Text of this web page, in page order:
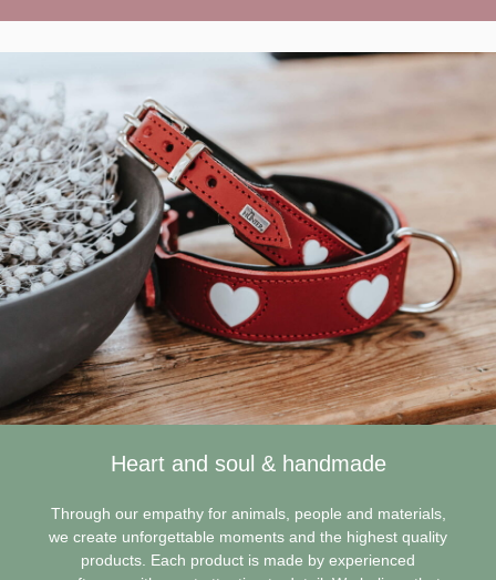
Heart and soul & handmade
Through our empathy for animals, people and materials,
we create unforgettable moments and the highest quality
products. Each product is made by experienced